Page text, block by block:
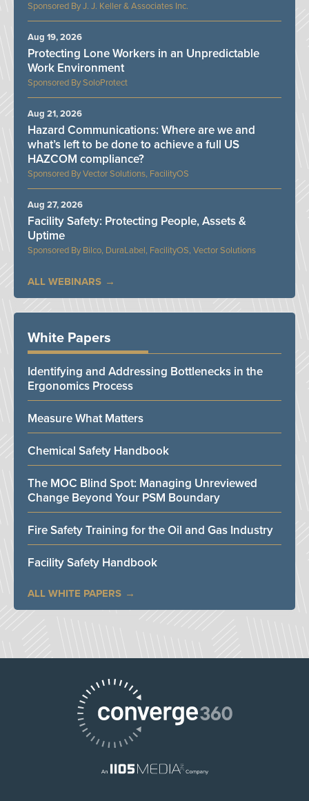
J. J. Keller & Associates Inc.
SoloProtect
Protecting Lone Workers in an Unpredictable
Work Environment
Aug 19, 2026
Vector Solutions, FacilityOS
Hazard Communications: Where are we and
what’s left to be done to achieve a full US
HAZCOM compliance?
Aug 21, 2026
Bilco, DuraLabel, FacilityOS, Vector Solutions
Facility Safety: Protecting People, Assets &
Uptime
Aug 27, 2026
ALL WEBINARS
White Papers
Identifying and Addressing Bottlenecks in the
Ergonomics Process
Measure What Matters
Chemical Safety Handbook
The MOC Blind Spot: Managing Unreviewed
Change Beyond Your PSM Boundary
Fire Safety Training for the Oil and Gas Industry
Facility Safety Handbook
ALL WHITE PAPERS